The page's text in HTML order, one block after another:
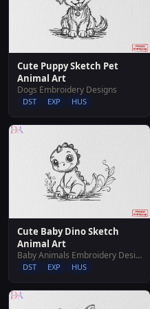
Cute Puppy Sketch Pet
Animal Art
Dogs Embroidery Designs
DST EXP HUS
Cute Baby Dino Sketch
Animal Art
Baby Animals Embroidery Designs
DST EXP HUS